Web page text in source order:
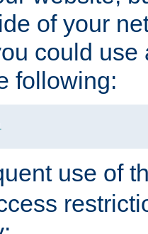
of your
could use
following:
use of